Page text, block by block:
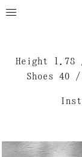
Height
Shoes 40